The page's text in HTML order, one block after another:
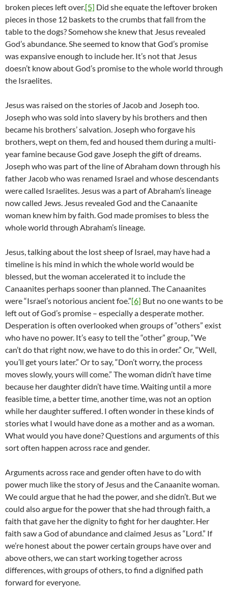
broken pieces left over.[5] Did she equate the leftover broken
pieces in those 12 baskets to the crumbs that fall from the
table to the dogs? Somehow she knew that Jesus revealed
God’s abundance. She seemed to know that God’s promise
was expansive enough to include her. It’s not that Jesus
doesn’t know about God’s promise to the whole world through
the Israelites.
Jesus was raised on the stories of Jacob and Joseph too.
Joseph who was sold into slavery by his brothers and then
became his brothers’ salvation. Joseph who forgave his
brothers, wept on them, fed and housed them during a multi-
year famine because God gave Joseph the gift of dreams.
Joseph who was part of the line of Abraham down through his
father Jacob who was renamed Israel and whose descendants
were called Israelites. Jesus was a part of Abraham’s lineage
now called Jews. Jesus revealed God and the Canaanite
woman knew him by faith. God made promises to bless the
whole world through Abraham’s lineage.
Jesus, talking about the lost sheep of Israel, may have had a
timeline is his mind in which the whole world would be
blessed, but the woman accelerated it to include the
Canaanites perhaps sooner than planned. The Canaanites
were “Israel’s notorious ancient foe.”[6] But no one wants to be
left out of God’s promise – especially a desperate mother.
Desperation is often overlooked when groups of “others” exist
who have no power. It’s easy to tell the “other” group, “We
can’t do that right now, we have to do this in order.” Or, “Well,
you’ll get yours later.” Or to say, “Don’t worry, the process
moves slowly, yours will come.” The woman didn’t have time
because her daughter didn’t have time. Waiting until a more
feasible time, a better time, another time, was not an option
while her daughter suffered. I often wonder in these kinds of
stories what I would have done as a mother and as a woman.
What would you have done? Questions and arguments of this
sort often happen across race and gender.
Arguments across race and gender often have to do with
power much like the story of Jesus and the Canaanite woman.
We could argue that he had the power, and she didn’t. But we
could also argue for the power that she had through faith, a
faith that gave her the dignity to fight for her daughter. Her
faith saw a God of abundance and claimed Jesus as “Lord.” If
we’re honest about the power certain groups have over and
above others, we can start working together across
differences, with groups of others, to find a dignified path
forward for everyone.